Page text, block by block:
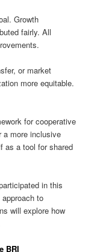
Growth
fairly. All
or market
more equitable.
for cooperative
a more inclusive
as a tool for shared
in this
to
will explore how
BRI